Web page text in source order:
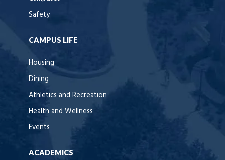
Safety
CAMPUS LIFE
Housing
Dining
Athletics and Recreation
Health and Wellness
Events
ACADEMICS